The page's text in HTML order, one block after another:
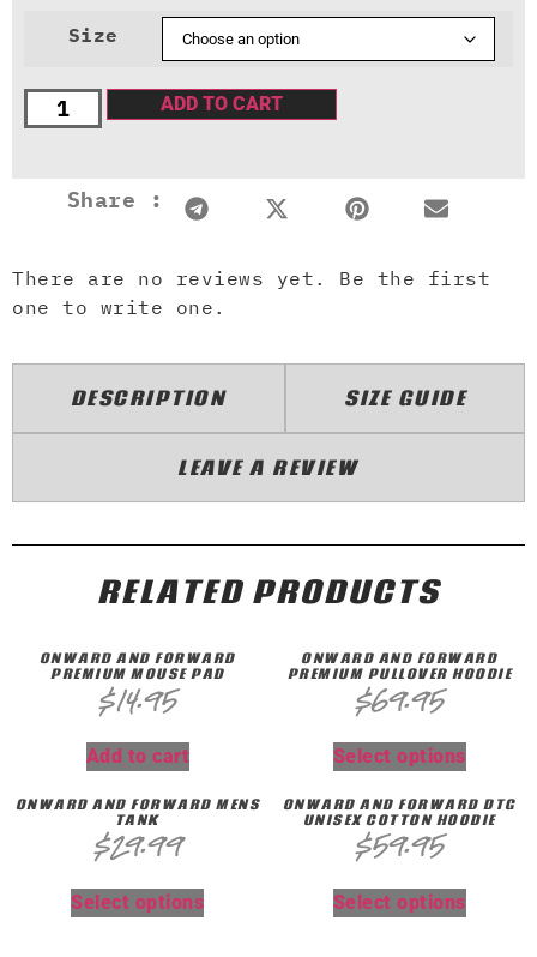
Size
ADD TO CART
Share :
There are no reviews yet. Be the first
one to write one.
DESCRIPTION SIZE GUIDE
LEAVE A REVIEW
RELATED PRODUCTS
ONWARD AND FORWARD
PREMIUM MOUSE PAD
$14.95
Add to cart
ONWARD AND FORWARD
PREMIUM PULLOVER HOODIE
$69.95
Select options
ONWARD AND FORWARD MENS
TANK
$29.99
Select options
ONWARD AND FORWARD DTG
UNISEX COTTON HOODIE
$59.95
Select options